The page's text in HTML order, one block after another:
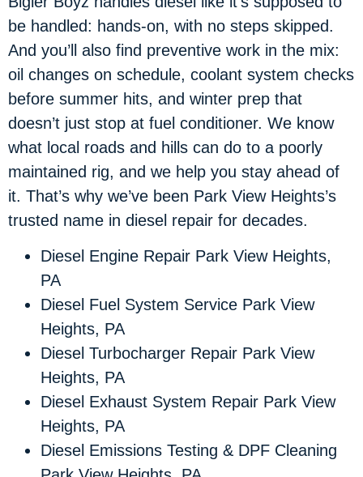
be handled: hands-on, with no steps skipped.
And you’ll also find preventive work in the mix:
oil changes on schedule, coolant system checks
before summer hits, and winter prep that
doesn’t just stop at fuel conditioner. We know
what local roads and hills can do to a poorly
maintained rig, and we help you stay ahead of
it. That’s why we’ve been Park View Heights’s
trusted name in diesel repair for decades.
Diesel Engine Repair Park View Heights,
PA
Diesel Fuel System Service Park View
Heights, PA
Diesel Turbocharger Repair Park View
Heights, PA
Diesel Exhaust System Repair Park View
Heights, PA
Diesel Emissions Testing & DPF Cleaning